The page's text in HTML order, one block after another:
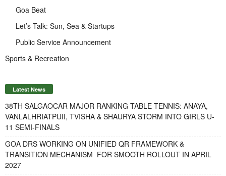
Goa Beat
Let’s Talk: Sun, Sea & Startups
Public Service Announcement
Sports & Recreation
Latest News
38TH SALGAOCAR MAJOR RANKING TABLE TENNIS: ANAYA,
VANLALHRIATPUII, TVISHA & SHAURYA STORM INTO GIRLS U-
11 SEMI-FINALS
GOA DRS WORKING ON UNIFIED QR FRAMEWORK &
TRANSITION MECHANISM FOR SMOOTH ROLLOUT IN APRIL
2027